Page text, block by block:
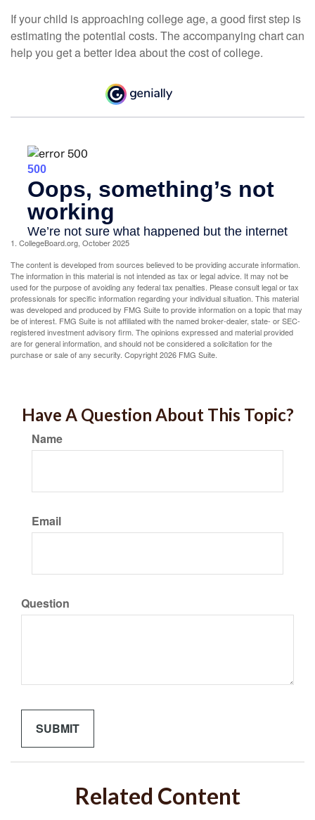
If your child is approaching college age, a good first step is
estimating the potential costs. The accompanying chart can
help you get a better idea about the cost of college.
1. CollegeBoard.org, October 2025
The content is developed from sources believed to be providing accurate information.
The information in this material is not intended as tax or legal advice. It may not be
used for the purpose of avoiding any federal tax penalties. Please consult legal or tax
professionals for specific information regarding your individual situation. This material
was developed and produced by FMG Suite to provide information on a topic that may
be of interest. FMG Suite is not affiliated with the named broker-dealer, state- or SEC-
registered investment advisory firm. The opinions expressed and material provided
are for general information, and should not be considered a solicitation for the
purchase or sale of any security. Copyright2026 FMG Suite.
Have A Question About This Topic?
Name
Email
Question
Related Content